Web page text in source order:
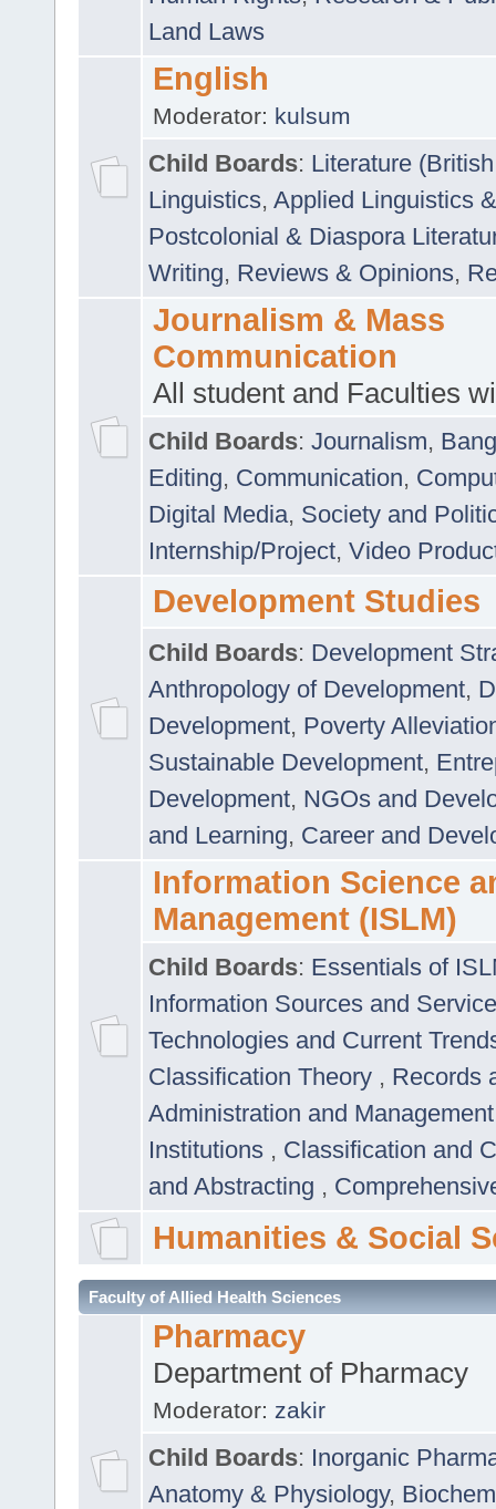
Land Laws
English
Moderator: kulsum
Child Boards: Literature
Linguistics, Applied Linguistics
Postcolonial & Diaspora
Writing, Reviews & Opinions,
Journalism & Mass
Communication
All student and Faculties
Child Boards: Journalism,
Editing, Communication,
Digital Media, Society and
Internship/Project, Video
Development Studies
Child Boards: Development
Anthropology of Development,
Development, Poverty
Sustainable Development,
Development, NGOs and
and Learning, Career and
Information Science
Management (ISLM)
Child Boards: Essentials of
Information Sources and
Technologies and Current
Classification Theory , Records
Administration and
Institutions , Classification and
and Abstracting ,
Humanities & Social
Faculty of Allied Health Sciences
Pharmacy
Department of Pharmacy
Moderator: zakir
Child Boards: Inorganic
Anatomy & Physiology,